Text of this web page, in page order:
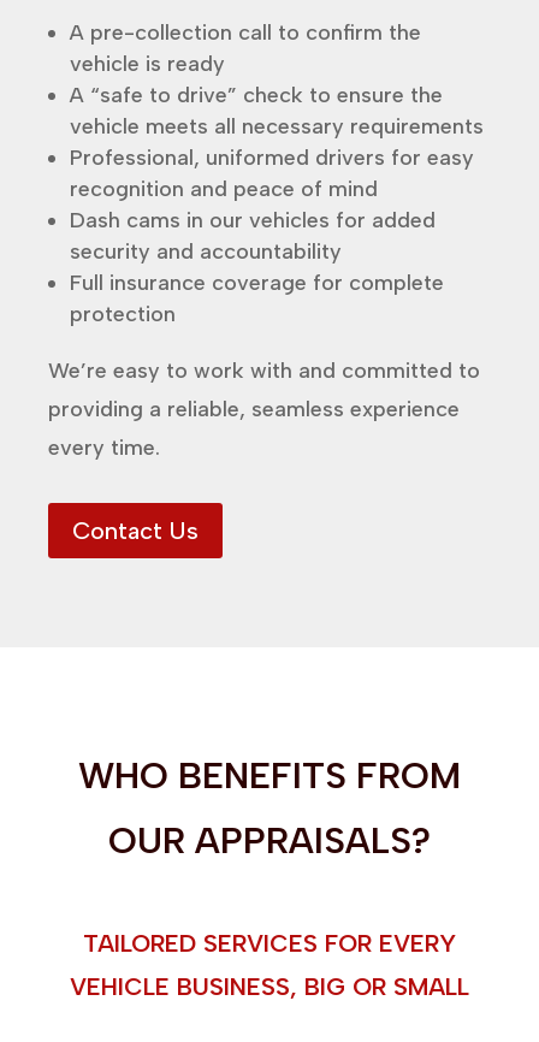
A pre-collection call to confirm the
vehicle is ready
A “safe to drive” check to ensure the
vehicle meets all necessary requirements
Professional, uniformed drivers for easy
recognition and peace of mind
Dash cams in our vehicles for added
security and accountability
Full insurance coverage for complete
protection
We’re easy to work with and committed to
providing a reliable, seamless experience
every time.
Contact Us
WHO BENEFITS FROM
OUR APPRAISALS?
TAILORED SERVICES FOR EVERY
VEHICLE BUSINESS, BIG OR SMALL